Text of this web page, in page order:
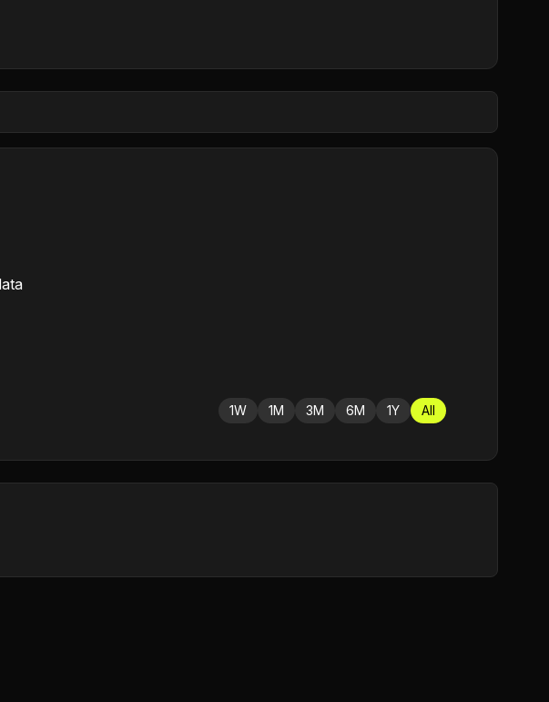
1W 1M 3M 6M 1Y All